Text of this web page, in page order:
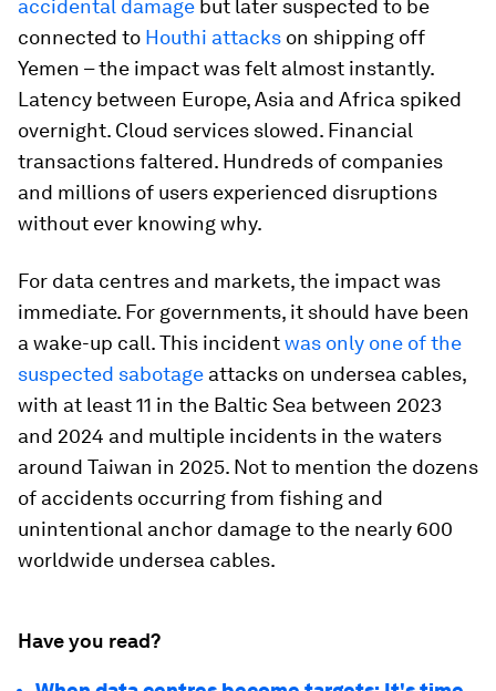
accidental damage but later suspected to be
connected to Houthi attacks on shipping off
Yemen – the impact was felt almost instantly.
Latency between Europe, Asia and Africa spiked
overnight. Cloud services slowed. Financial
transactions faltered. Hundreds of companies
and millions of users experienced disruptions
without ever knowing why.
For data centres and markets, the impact was
immediate. For governments, it should have been
a wake-up call. This incidentwas only one of the
suspected sabotage attacks on undersea cables,
with at least 11 in the Baltic Sea between 2023
and 2024 and multiple incidents in the waters
around Taiwan in 2025. Not to mention the dozens
of accidents occurring from fishing and
unintentional anchor damage to the nearly 600
worldwide undersea cables.
Have you read?